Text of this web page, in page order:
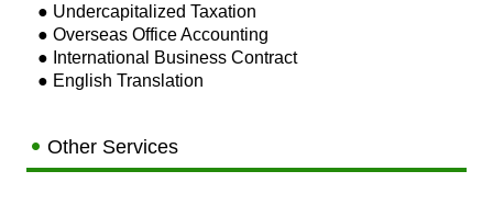
● Undercapitalized Taxation
● Overseas Office Accounting
● International Business Contract
● English Translation
Other Services